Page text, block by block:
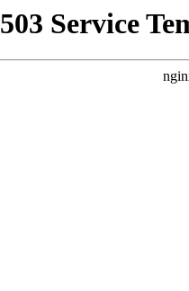
503 Service